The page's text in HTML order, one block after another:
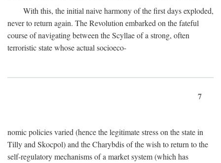
With this, the initial naive harmony of the first days exploded,
never to return again. The Revolution embarked on the fateful
course of navigating between the Scyllae of a strong, often
terroristic state whose actual socioeco-
7
nomic policies varied (hence the legitimate stress on the state in
Tilly and Skocpol) and the Charybdis of the wish to return to the
self-regulatory mechanisms of a market system (which has